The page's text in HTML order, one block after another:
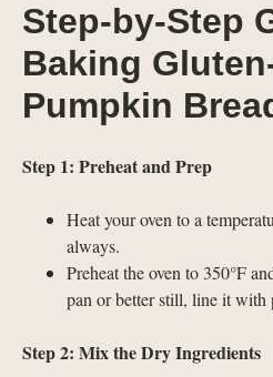
Step-by-Step
Baking
Pumpkin
Step 1: Preheat and Prep
Heat your oven to a
always.
Preheat the oven to 350°F
pan or better still, line it with
Step 2: Mix the Dry Ingredients